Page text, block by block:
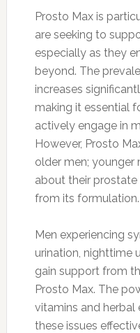
Prosto Max is
are seeking to
especially as they
beyond. The
increases
making it essential
actively engage in
However, Prosto
older men; younger
about their
from its formulation.
Men experiencing
urination, nighttime
gain support from
Prosto Max. The
vitamins and herbal
these issues